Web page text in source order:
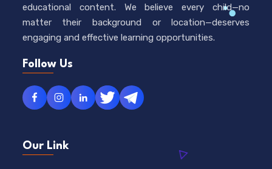
educational content. We believe every child—no
matter their background or location—deserves
engaging and effective learning opportunities.
Follow Us
Our Link